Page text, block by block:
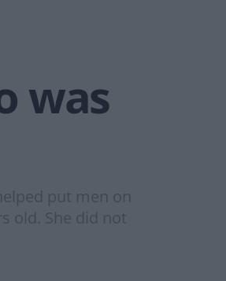
was
put men on
old. She did not